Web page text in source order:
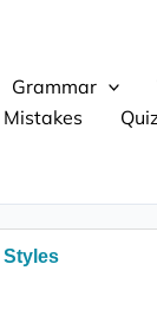
Grammar
Mistakes
Styles